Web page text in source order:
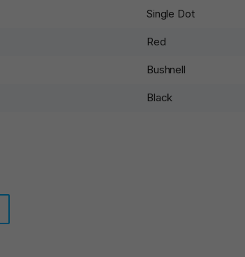
Single Dot
Red
Bushnell
Black